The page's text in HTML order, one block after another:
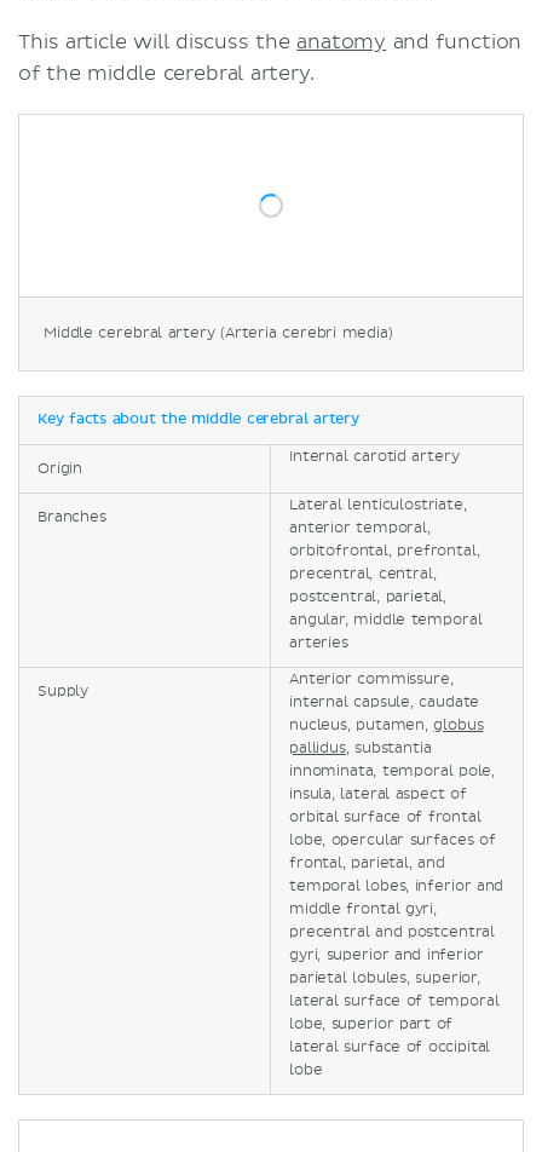
Middle cerebral artery (Arteria cerebri media)
This article will discuss the anatomy and function
of the middle cerebral artery.
Key facts about the middle cerebral artery
Origin
Internal carotid artery
Branches
Lateral lenticulostriate,
anterior temporal,
orbitofrontal, prefrontal,
precentral, central,
postcentral, parietal,
angular, middle temporal
arteries
Supply
Anterior commissure,
internal capsule, caudate
nucleus, putamen,globus
pallidus, substantia
innominata, temporal pole,
insula, lateral aspect of
orbital surface of frontal
lobe, opercular surfaces of
frontal, parietal, and
temporal lobes, inferior and
middle frontal gyri,
precentral and postcentral
gyri, superior and inferior
parietal lobules, superior,
lateral surface of temporal
lobe, superior part of
lateral surface of occipital
lobe